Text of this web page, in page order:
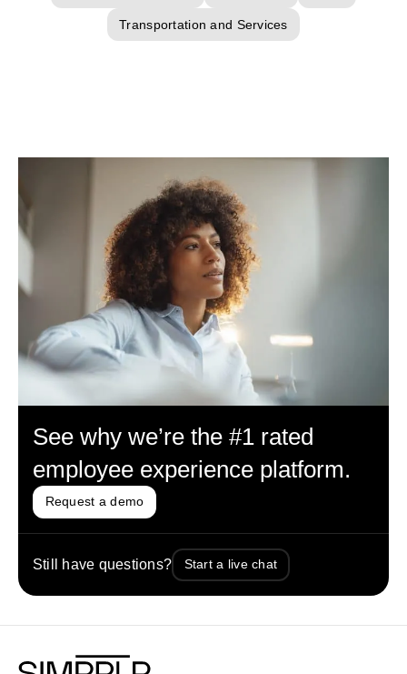
Transportation and Services
See why we’re the #1 rated
employee experience platform.
Request a demo
Still have questions? Start a live chat